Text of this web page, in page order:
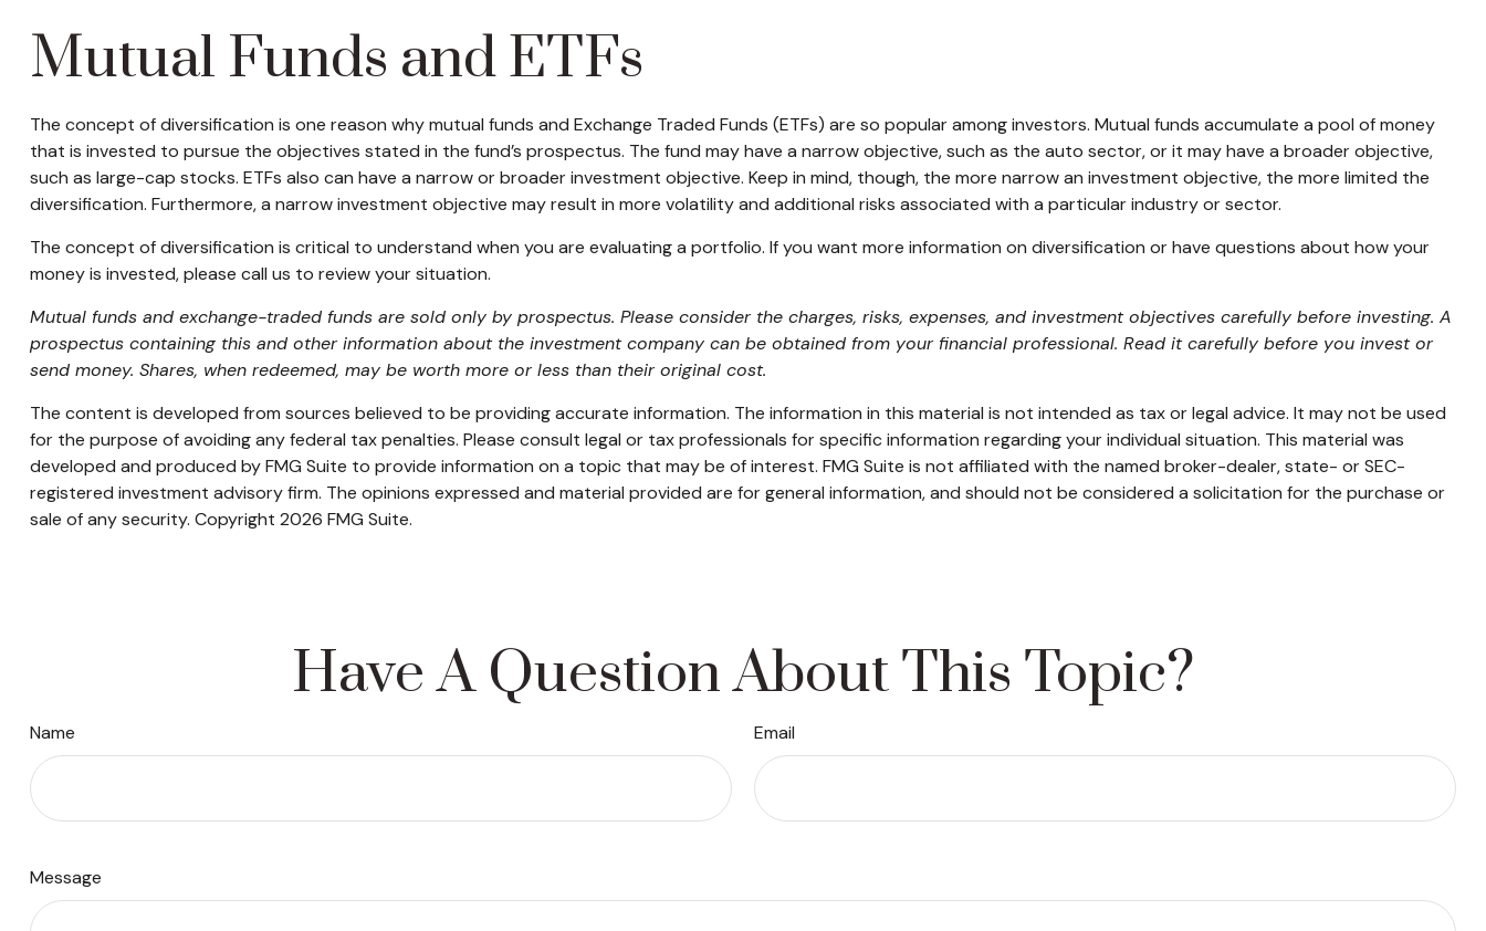
Mutual Funds and ETFs
The concept of diversification is one reason why mutual funds and Exchange Traded Funds (ETFs) are so popular among investors. Mutual funds accumulate a pool of money
that is invested to pursue the objectives stated in the fund’s prospectus. The fund may have a narrow objective, such as the auto sector, or it may have a broader objective,
such as large-cap stocks. ETFs also can have a narrow or broader investment objective. Keep in mind, though, the more narrow an investment objective, the more limited the
diversification. Furthermore, a narrow investment objective may result in more volatility and additional risks associated with a particular industry or sector.
The concept of diversification is critical to understand when you are evaluating a portfolio. If you want more information on diversification or have questions about how your
money is invested, please call us to review your situation.
Mutual funds and exchange-traded funds are sold only by prospectus. Please consider the charges, risks, expenses, and investment objectives carefully before investing. A
prospectus containing this and other information about the investment company can be obtained from your financial professional. Read it carefully before you invest or
send money. Shares, when redeemed, may be worth more or less than their original cost.
The content is developed from sources believed to be providing accurate information. The information in this material is not intended as tax or legal advice. It may not be used
for the purpose of avoiding any federal tax penalties. Please consult legal or tax professionals for specific information regarding your individual situation. This material was
developed and produced by FMG Suite to provide information on a topic that may be of interest. FMG Suite is not affiliated with the named broker-dealer, state- or SEC-
registered investment advisory firm. The opinions expressed and material provided are for general information, and should not be considered a solicitation for the purchase or
sale of any security. Copyright 2026 FMG Suite.
Have A Question About This Topic?
Name Email
Message